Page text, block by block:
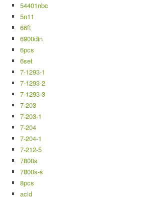
54401nbc
5n11
66ft
6900din
6pcs
6set
7-1293-1
7-1293-2
7-1293-3
7-203
7-203-1
7-204
7-204-1
7-212-5
7800s
7800s-s
8pcs
acid